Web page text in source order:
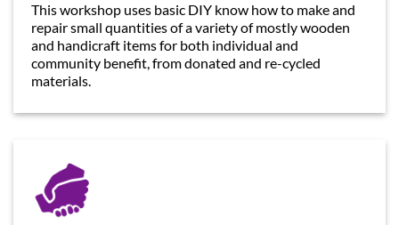
This workshop uses basic DIY know how to make and
repair small quantities of a variety of mostly wooden
and handicraft items for both individual and
community benefit, from donated and re-cycled
materials.